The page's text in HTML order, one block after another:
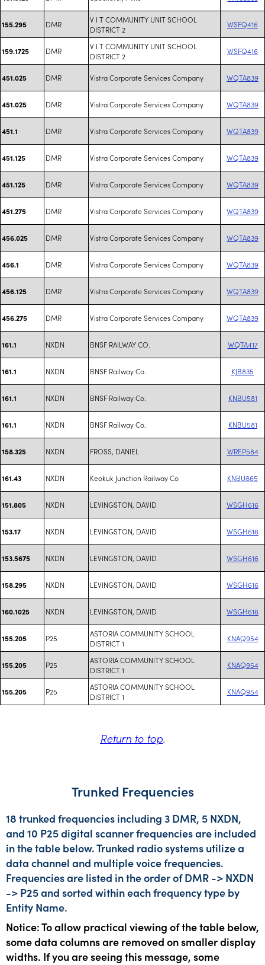
155.295 DMR
V I T COMMUNITY UNIT SCHOOL
DISTRICT 2
WSFQ416
159.1725 DMR
V I T COMMUNITY UNIT SCHOOL
DISTRICT 2
WSFQ416
451.025 DMR Vistra Corporate Services Company WQTA839
451.025 DMR Vistra Corporate Services Company WQTA839
451.1 DMR Vistra Corporate Services Company WQTA839
451.125 DMR Vistra Corporate Services Company WQTA839
451.125 DMR Vistra Corporate Services Company WQTA839
451.275 DMR Vistra Corporate Services Company WQTA839
456.025 DMR Vistra Corporate Services Company WQTA839
456.1 DMR Vistra Corporate Services Company WQTA839
456.125 DMR Vistra Corporate Services Company WQTA839
456.275 DMR Vistra Corporate Services Company WQTA839
161.1 NXDN BNSF RAILWAY CO. WQTA417
161.1 NXDN BNSF Railway Co. KJB835
161.1 NXDN BNSF Railway Co. KNBU581
161.1 NXDN BNSF Railway Co. KNBU581
158.325 NXDN FROSS, DANIEL WREP584
161.43 NXDN Keokuk Junction Railway Co KNBU865
151.805 NXDN LEVINGSTON, DAVID WSGH616
153.17 NXDN LEVINGSTON, DAVID WSGH616
153.5675 NXDN LEVINGSTON, DAVID WSGH616
158.295 NXDN LEVINGSTON, DAVID WSGH616
160.1025 NXDN LEVINGSTON, DAVID WSGH616
155.205 P25
ASTORIA COMMUNITY SCHOOL
DISTRICT 1
KNAQ954
155.205 P25
ASTORIA COMMUNITY SCHOOL
DISTRICT 1
KNAQ954
155.205 P25
ASTORIA COMMUNITY SCHOOL
DISTRICT 1
KNAQ954
Return to top.
Trunked Frequencies
18 trunked frequencies including 3 DMR, 5 NXDN,
and 10 P25 digital scanner frequencies are included
in the table below. Trunked radio systems utilize a
data channel and multiple voice frequencies.
Frequencies are listed in the order of DMR -> NXDN
-> P25 and sorted within each frequency type by
Entity Name.
Notice: To allow practical viewing of the table below,
some data columns are removed on smaller display
widths. If you are seeing this message, some